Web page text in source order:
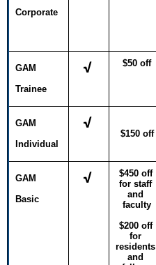
Corporate
GAM
Trainee
√ $50 off
GAM
Individual
√
$150 off
GAM
Basic
√
$450 off
for staff
and
faculty
$200 off
for
residents
and